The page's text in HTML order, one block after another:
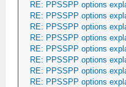
RE: PPSSPP options
RE: PPSSPP options
RE: PPSSPP options
RE: PPSSPP options
RE: PPSSPP options
RE: PPSSPP options
RE: PPSSPP options
RE: PPSSPP options